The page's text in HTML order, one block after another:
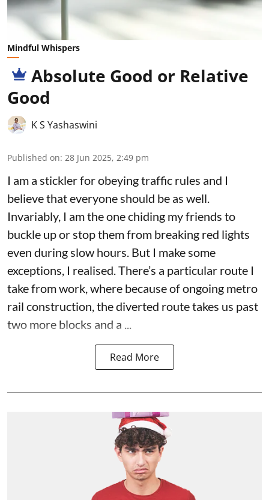
Mindful Whispers
Absolute Good or Relative
Good
K S Yashaswini
Published on: 28 Jun 2025, 2:49 pm
I am a stickler for obeying traffic rules and I
believe that everyone should be as well.
Invariably, I am the one chiding my friends to
buckle up or stop them from breaking red lights
even during slow hours. But I make some
exceptions, I realised. There’s a particular route I
take from work, where because of ongoing metro
rail construction, the diverted route takes us past
two more blocks and a ...
Read More